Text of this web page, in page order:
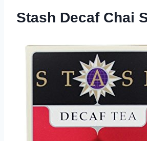
Stash Decaf Chai